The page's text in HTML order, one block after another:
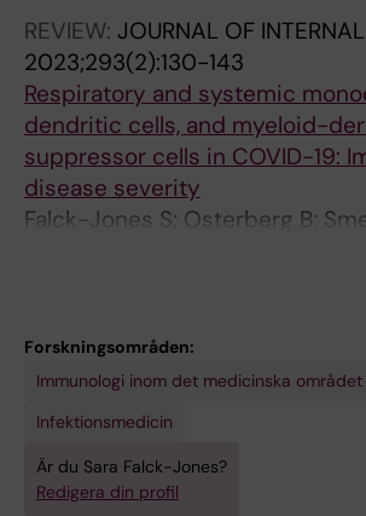
REVIEW: JOURNAL OF
2023;293(2):130-143
Respiratory and systemic
dendritic cells, and myeloid-
suppressor cells in COVID-19:
disease severity
Falck-Jones S; Osterberg B;
Forskningsområden:
Immunologi inom det medicinska området
Infektionsmedicin
Är du Sara Falck-Jones?
Redigera din profil